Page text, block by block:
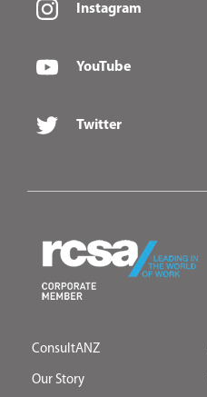
Instagram
YouTube
Twitter
ConsultANZ
Our Story